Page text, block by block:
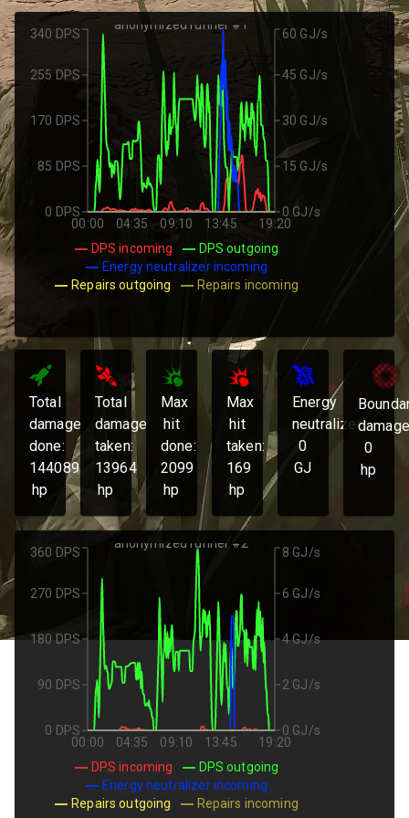
00:00 04:35 09:10 13:45 19:20
anonymized runner #1
0 DPS
85 DPS
170 DPS
255 DPS
340 DPS
0 GJ/s
15 GJ/s
30 GJ/s
45 GJ/s
60 GJ/s
DPS incoming
DPS outgoing
Energy neutralizer incoming
Repairs outgoing
Repairs incoming
Total
damage
done:
144089
hp
Total
damage
taken:
13964
hp
Max
hit
done:
2099
hp
Max
hit
taken:
169
hp
Energy
neutralized:
0
GJ
0
hp
00:00 04:35 09:10 13:45 19:20
anonymized runner #2
0 DPS
90 DPS
180 DPS
270 DPS
360 DPS
0 GJ/s
2 GJ/s
4 GJ/s
6 GJ/s
8 GJ/s
DPS incoming
DPS outgoing
Energy neutralizer incoming
Repairs outgoing
Repairs incoming